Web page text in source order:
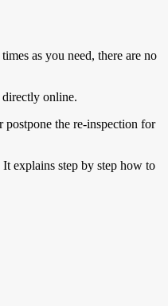
as you need, there are no
online.
the re-inspection for
explains step by step how to